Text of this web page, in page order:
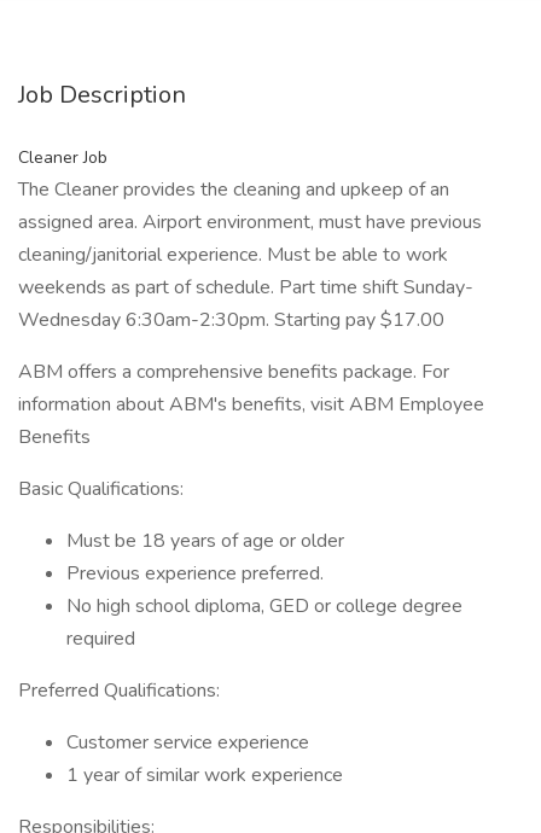
Job Description
Cleaner Job
The Cleaner provides the cleaning and upkeep of an
assigned area. Airport environment, must have previous
cleaning/janitorial experience. Must be able to work
weekends as part of schedule. Part time shift Sunday-
Wednesday 6:30am-2:30pm. Starting pay $17.00
ABM offers a comprehensive benefits package. For
information about ABM's benefits, visit ABM Employee
Benefits
Basic Qualifications:
Must be 18 years of age or older
Previous experience preferred.
No high school diploma, GED or college degree
required
Preferred Qualifications:
Customer service experience
1 year of similar work experience
Responsibilities: